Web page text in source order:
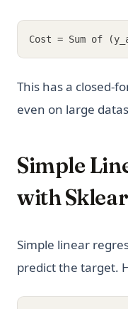
Cost = Sum of
This has a closed-
even on large
Simple
with
Simple linear
predict the target.